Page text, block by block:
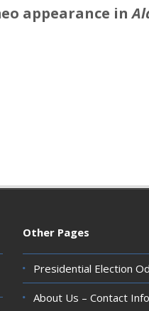
appearance in
Other Pages
Presidential Election
About Us – Contact